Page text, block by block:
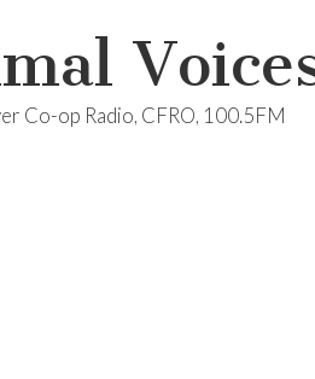
Co-op Radio, CFRO, 100.5FM